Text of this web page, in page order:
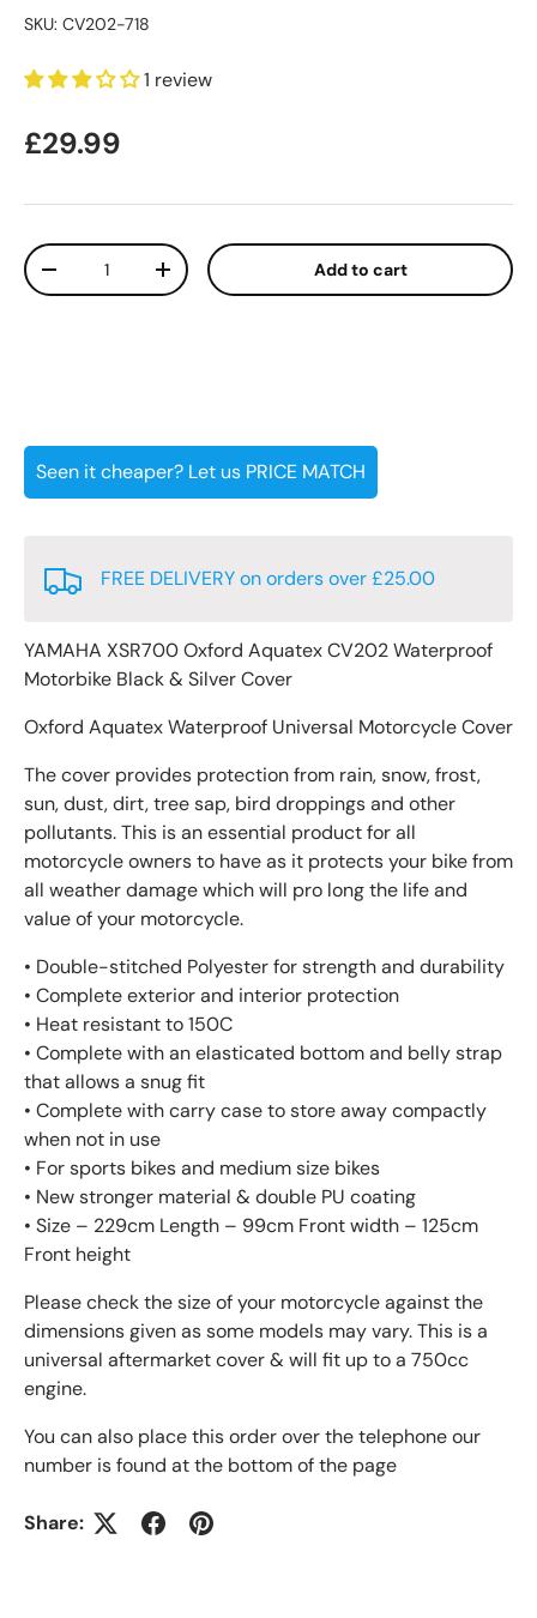
SKU: CV202-718
1 review
Regular price
£29.99
Qty
Decrease quantityIncrease quantity Add to cart
Seen it cheaper? Let us PRICE MATCH
FREE DELIVERY on orders over £25.00
YAMAHA XSR700 Oxford Aquatex CV202 Waterproof
Motorbike Black & Silver Cover
Oxford Aquatex Waterproof Universal Motorcycle Cover
The cover provides protection from rain, snow, frost,
sun, dust, dirt, tree sap, bird droppings and other
pollutants. This is an essential product for all
motorcycle owners to have as it protects your bike from
all weather damage which will pro long the life and
value of your motorcycle.
• Double-stitched Polyester for strength and durability
• Complete exterior and interior protection
• Heat resistant to 150C
• Complete with an elasticated bottom and belly strap
that allows a snug fit
• Complete with carry case to store away compactly
when not in use
• For sports bikes and medium size bikes
• New stronger material & double PU coating
• Size – 229cm Length – 99cm Front width – 125cm
Front height
Please check the size of your motorcycle against the
dimensions given as some models may vary. This is a
universal aftermarket cover & will fit up to a 750cc
engine.
You can also place this order over the telephone our
number is found at the bottom of the page
Share: